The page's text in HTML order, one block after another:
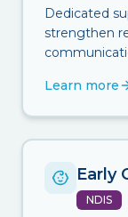
Dedicated
strengthen
Learn more
Early
NDIS